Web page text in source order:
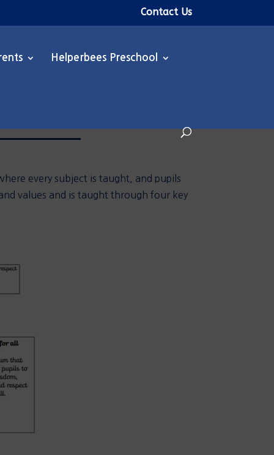
Contact Us
Helperbees Preschool
every subject is taught, and pupils
values and is taught through four key